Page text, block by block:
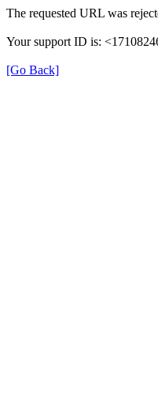
The requested URL was
Your support ID is:
[Go Back]